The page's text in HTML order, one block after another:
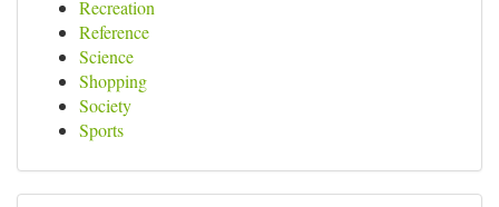
Recreation
Reference
Science
Shopping
Society
Sports